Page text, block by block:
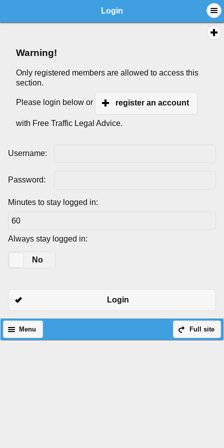
Login
Warning!
Only registered members are allowed to access this
section.
Please login below or register an account
with Free Traffic Legal Advice.
Username:
Password:
Minutes to stay logged in:
Always stay logged in:
No
Login
Full site
Menu